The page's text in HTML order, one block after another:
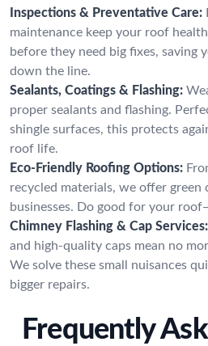
Inspections & Preventative Care:
maintenance keep your roof
before they need big fixes, saving
down the line.
Sealants, Coatings & Flashing:
proper sealants and flashing.
shingle surfaces, this protects
roof life.
Eco-Friendly Roofing Options:
recycled materials, we offer green
businesses. Do good for your
Chimney Flashing & Cap Services:
and high-quality caps mean no
We solve these small nuisances
bigger repairs.
Frequently